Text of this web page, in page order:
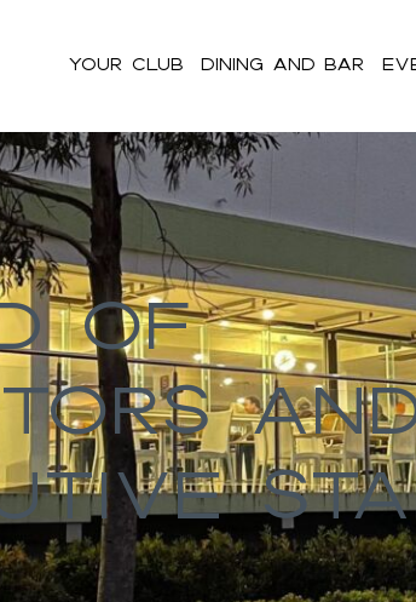
Your Club Dining and Bar
Of
.pribanner_content h2,#bnr_cgz8ll
a,#bnr_cgz8ll .pribanner_content